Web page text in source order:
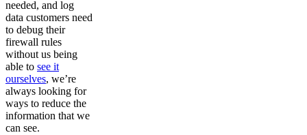
needed, and log
data customers need
to debug their
firewall rules
without us being
able to see it
ourselves, we’re
always looking for
ways to reduce the
information that we
can see.